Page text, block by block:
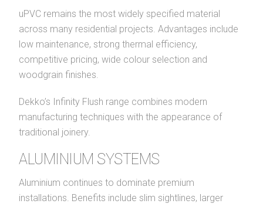
uPVC remains the most widely specified material
across many residential projects. Advantages include
low maintenance, strong thermal efficiency,
competitive pricing, wide colour selection and
woodgrain finishes.
Dekko’s Infinity Flush range combines modern
manufacturing techniques with the appearance of
traditional joinery.
ALUMINIUM SYSTEMS
Aluminium continues to dominate premium
installations. Benefits include slim sightlines, larger